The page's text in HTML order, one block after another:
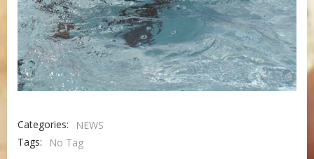
Categories:
NEWS
Tags:
No Tag